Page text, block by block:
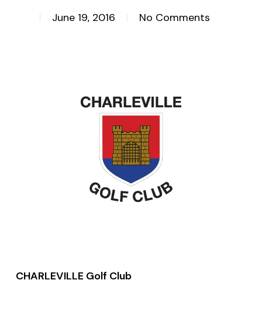
June 19, 2016 No Comments
CHARLEVILLE Golf Club